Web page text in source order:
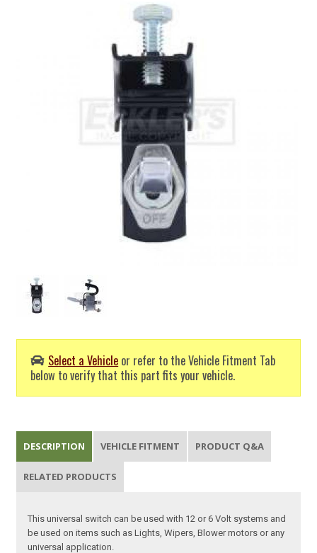
Select a Vehicle or refer to the Vehicle Fitment Tab
below to verify that this part fits your vehicle.
DESCRIPTION VEHICLE FITMENT PRODUCT Q&A
RELATED PRODUCTS
This universal switch can be used with 12 or 6 Volt systems and
be used on items such as Lights, Wipers, Blower motors or any
universal application.